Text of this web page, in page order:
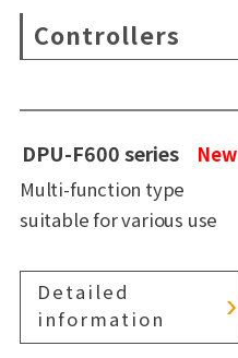
Controllers
DPU-F600 series
New
Multi-function type
suitable for various use
Detailed
information